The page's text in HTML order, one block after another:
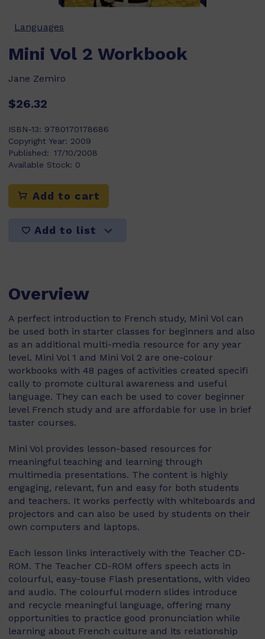
Languages
Mini Vol 2 Workbook
Jane Zemiro
$26.32
ISBN-13: 9780170178686
Copyright Year: 2009
Published: 17/10/2008
Available Stock: 0
Add to cart
Add to list
Overview
A perfect introduction to French study, Mini Vol can
be used both in starter classes for beginners and also
as an additional multi-media resource for any year
level. Mini Vol 1 and Mini Vol 2 are one-colour
workbooks with 48 pages of activities created specifi
cally to promote cultural awareness and useful
language. They can each be used to cover beginner
level French study and are affordable for use in brief
taster courses.
Mini Vol provides lesson-based resources for
meaningful teaching and learning through
multimedia presentations. The content is highly
engaging, relevant, fun and easy for both students
and teachers. It works perfectly with whiteboards and
projectors and can also be used by students on their
own computers and laptops.
Each lesson links interactively with the Teacher CD-
ROM. The Teacher CD-ROM offers speech acts in
colourful, easy-touse Flash presentations, with video
and audio. The colourful modern slides introduce
and recycle meaningful language, offering many
opportunities to practice good pronunciation while
learning about French culture and its relationship